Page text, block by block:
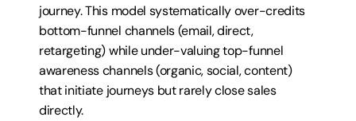
journey. This model systematically over-credits
bottom-funnel channels (email, direct,
retargeting) while under-valuing top-funnel
awareness channels (organic, social, content)
that initiate journeys but rarely close sales
directly.